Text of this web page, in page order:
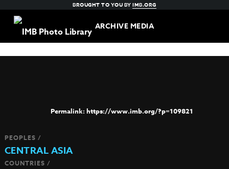
BROUGHT TO YOU BYIMB.ORG
ARCHIVE MEDIA
https://www.imb.org/?p=109821
PEOPLES /
CENTRAL ASIA
COUNTRIES /